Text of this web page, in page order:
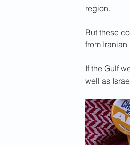
region.
But these
from Iranian
If the Gulf
well as